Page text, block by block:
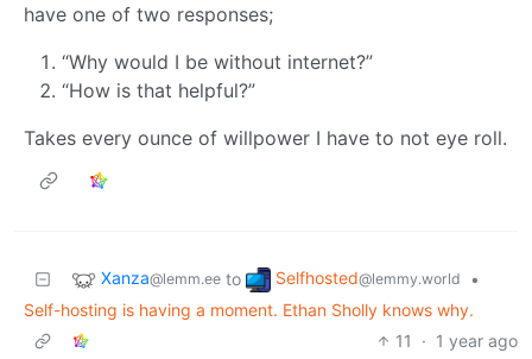
have one of two responses;
“Why would I be without internet?”
“How is that helpful?”
Takes every ounce of willpower I have to not eye roll.
Xanza@lemm.ee to Selfhosted@lemmy.world
•
Self-hosting is having a moment. Ethan Sholly knows why.
11
· 1 year ago